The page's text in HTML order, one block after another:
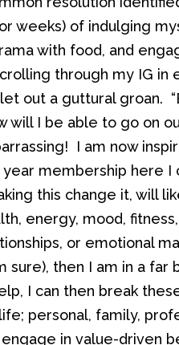
weeks) of indulging
with food, and
through my IG
out a guttural groan.
will I be able to go on
I am now
year membership here I
this change it, will
energy, mood,
or emotional
sure), then I am in a
I can then break
personal, family,
in value-driven